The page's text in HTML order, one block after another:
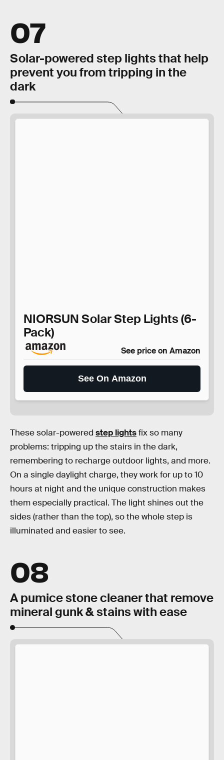
07
Solar-powered step lights that help
prevent you from tripping in the
dark
NIORSUN Solar Step Lights (6-
Pack)
See price on Amazon
See On Amazon
These solar-powered step lightsfix so many
problems: tripping up the stairs in the dark,
remembering to recharge outdoor lights, and more.
On a single daylight charge, they work for up to 10
hours at night and the unique construction makes
them especially practical. The light shines out the
sides (rather than the top), so the whole step is
illuminated and easier to see.
08
A pumice stone cleaner that remove
mineral gunk & stains with ease